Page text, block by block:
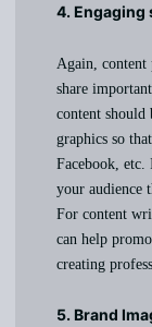
4. Engaging
Again, content
share
content should
graphics so
Facebook,
your audience
For content
can help
creating
5. Brand